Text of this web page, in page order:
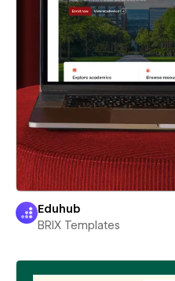
Eduhub
BRIX Templates